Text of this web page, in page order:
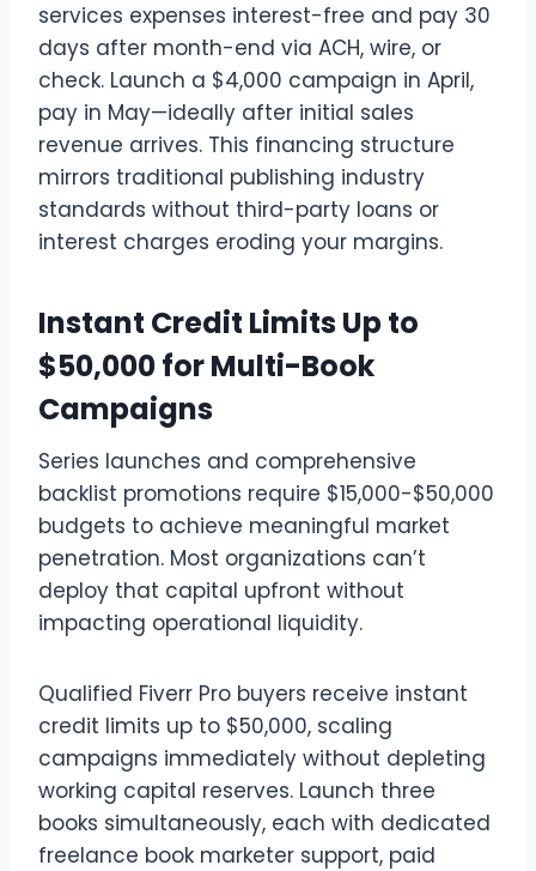
services expenses interest-free and pay 30
days after month-end via ACH, wire, or
check. Launch a $4,000 campaign in April,
pay in May—ideally after initial sales
revenue arrives. This financing structure
mirrors traditional publishing industry
standards without third-party loans or
interest charges eroding your margins.
Instant Credit Limits Up to
$50,000 for Multi-Book
Campaigns
Series launches and comprehensive
backlist promotions require $15,000-$50,000
budgets to achieve meaningful market
penetration. Most organizations can’t
deploy that capital upfront without
impacting operational liquidity.
Qualified Fiverr Pro buyers receive instant
credit limits up to $50,000, scaling
campaigns immediately without depleting
working capital reserves. Launch three
books simultaneously, each with dedicated
freelance book marketer support, paid